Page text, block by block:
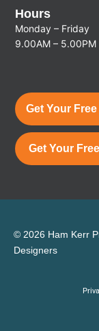
Hours
Monday – Friday
9.00AM – 5.00PM
Get Your
Get Your
© 2026 Ham Kerr
Designers